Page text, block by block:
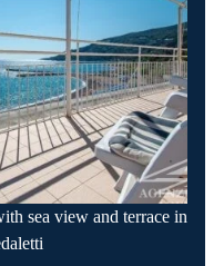
sea view and terrace in